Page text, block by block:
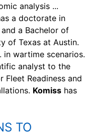
analysis ...
a doctorate in
a Bachelor of
of Texas at Austin.
in wartime scenarios.
analyst to the
Readiness and
Komiss has
TO